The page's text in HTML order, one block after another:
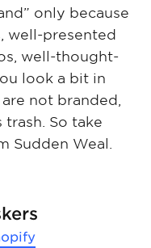
only because
well-presented
well-thought-
look a bit in
not branded,
So take
Sudden Weal.